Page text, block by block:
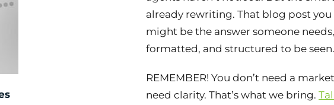
already rewriting. That blog post you
might be the answer someone
formatted, and structured to be seen.
REMEMBER! You don’t need a
need clarity. That’s what we bring.